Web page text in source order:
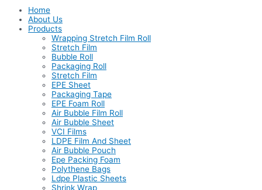
Home
About Us
Products
Wrapping Stretch Film Roll
Stretch Film
Bubble Roll
Packaging Roll
Stretch Film
EPE Sheet
Packaging Tape
EPE Foam Roll
Air Bubble Film Roll
Air Bubble Sheet
VCI Films
LDPE Film And Sheet
Air Bubble Pouch
Epe Packing Foam
Polythene Bags
Ldpe Plastic Sheets
Shrink Wrap